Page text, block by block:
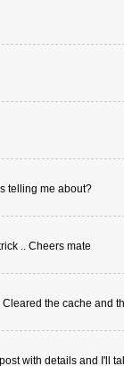
telling me about?
.. Cheers mate
the cache and
with details and I'll